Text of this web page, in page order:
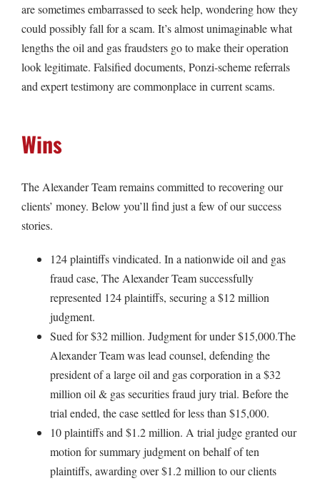
are sometimes embarrassed to seek help, wondering how they
could possibly fall for a scam. It’s almost unimaginable what
lengths the oil and gas fraudsters go to make their operation
look legitimate. Falsified documents, Ponzi-scheme referrals
and expert testimony are commonplace in current scams.
Wins
The Alexander Team remains committed to recovering our
clients’ money. Below you’ll find just a few of our success
stories.
124 plaintiffs vindicated. In a nationwide oil and gas
fraud case, The Alexander Team successfully
represented 124 plaintiffs, securing a $12 million
judgment.
Sued for $32 million. Judgment for under $15,000.The
Alexander Team was lead counsel, defending the
president of a large oil and gas corporation in a $32
million oil & gas securities fraud jury trial. Before the
trial ended, the case settled for less than $15,000.
10 plaintiffs and $1.2 million. A trial judge granted our
motion for summary judgment on behalf of ten
plaintiffs, awarding over $1.2 million to our clients